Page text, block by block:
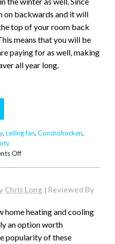
on backwards and it will
top of your room back
means that you will be
paying for as well, making
all year long.
, ceiling fan, Conshohocken,
Offon
Fan
Save
You
Money
Chris Long | Reviewed By
home heating and cooling
an option worth
popularity of these